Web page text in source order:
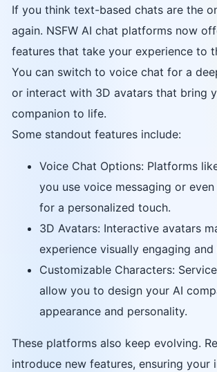
If you think text-based chats are the
again. NSFW AI chat platforms now
features that take your experience to
You can switch to voice chat for a
or interact with 3D avatars that bring
companion to life.
Some standout features include:
Voice Chat Options: Platforms
you use voice messaging or
for a personalized touch.
3D Avatars: Interactive avatars
experience visually engaging
Customizable Characters:
allow you to design your AI
appearance and personality.
These platforms also keep evolving.
introduce new features, ensuring your